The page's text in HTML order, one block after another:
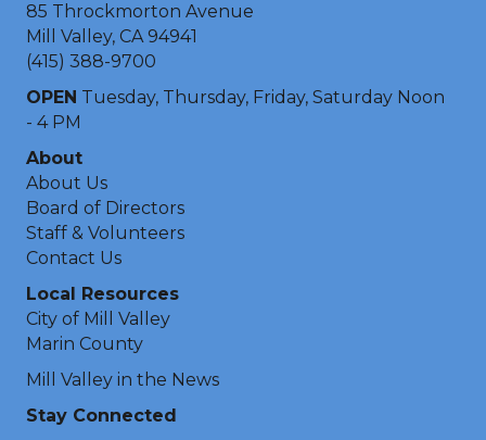
85 Throckmorton Avenue
Mill Valley, CA 94941
(415) 388-9700
OPEN Tuesday, Thursday, Friday, Saturday Noon
- 4 PM
About
About Us
Board of Directors
Staff & Volunteers
Contact Us
Local Resources
City of Mill Valley
Marin County
Mill Valley in the News
Stay Connected